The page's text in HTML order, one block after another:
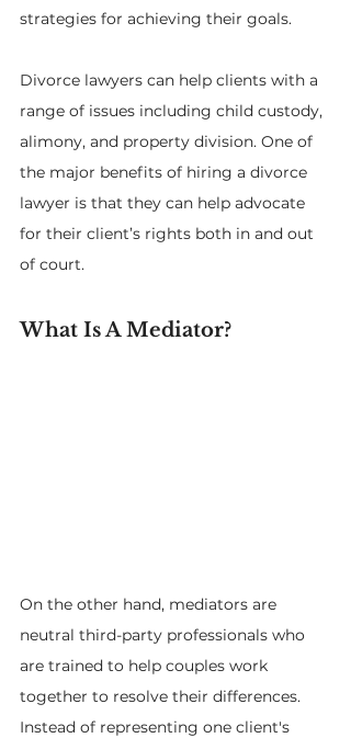
strategies for achieving their goals.
Divorce lawyers can help clients with a
range of issues including child custody,
alimony, and property division. One of
the major benefits of hiring a divorce
lawyer is that they can help advocate
for their client’s rights both in and out
of court.
What Is A Mediator?
On the other hand, mediators are
neutral third-party professionals who
are trained to help couples work
together to resolve their differences.
Instead of representing one client's